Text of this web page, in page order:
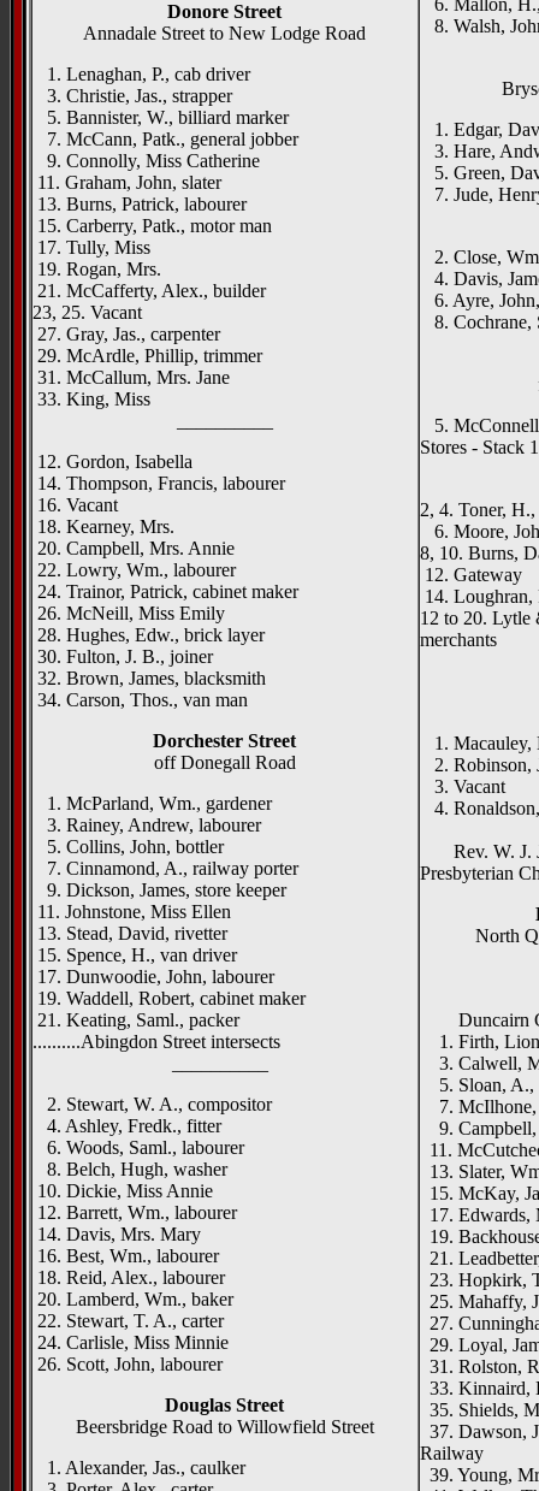
Donore Street
Annadale Street to New Lodge Road
1. Lenaghan, P., cab driver
3. Christie, Jas., strapper
5. Bannister, W., billiard marker
7. McCann, Patk., general jobber
9. Connolly, Miss Catherine
11. Graham, John, slater
13. Burns, Patrick, labourer
15. Carberry, Patk., motor man
17. Tully, Miss
19. Rogan, Mrs.
21. McCafferty, Alex., builder
23, 25. Vacant
27. Gray, Jas., carpenter
29. McArdle, Phillip, trimmer
31. McCallum, Mrs. Jane
33. King, Miss
12. Gordon, Isabella
14. Thompson, Francis, labourer
16. Vacant
18. Kearney, Mrs.
20. Campbell, Mrs. Annie
22. Lowry, Wm., labourer
24. Trainor, Patrick, cabinet maker
26. McNeill, Miss Emily
28. Hughes, Edw., brick layer
30. Fulton, J. B., joiner
32. Brown, James, blacksmith
34. Carson, Thos., van man
Dorchester Street
off Donegall Road
1. McParland, Wm., gardener
3. Rainey, Andrew, labourer
5. Collins, John, bottler
7. Cinnamond, A., railway porter
9. Dickson, James, store keeper
11. Johnstone, Miss Ellen
13. Stead, David, rivetter
15. Spence, H., van driver
17. Dunwoodie, John, labourer
19. Waddell, Robert, cabinet maker
21. Keating, Saml., packer
..........Abingdon Street intersects
2. Stewart, W. A., compositor
4. Ashley, Fredk., fitter
6. Woods, Saml., labourer
8. Belch, Hugh, washer
10. Dickie, Miss Annie
12. Barrett, Wm., labourer
14. Davis, Mrs. Mary
16. Best, Wm., labourer
18. Reid, Alex., labourer
20. Lamberd, Wm., baker
22. Stewart, T. A., carter
24. Carlisle, Miss Minnie
26. Scott, John, labourer
Douglas Street
Beersbridge Road to Willowfield Street
1. Alexander, Jas., caulker
6. Mallon,
8. Walsh,
1. Edgar,
3. Hare,
5. Green,
7. Jude,
2. Close,
4. Davis,
6. Ayre,
8. Cochrane,
5.
Stores - Stack
2, 4. Toner,
6. Moore,
8, 10. Burns,
12. Gateway
14. Loughran,
12 to 20. Lytle
merchants
1. Macauley,
2. Robinson,
3. Vacant
4.
Rev. W. J.
Presbyterian
North
Duncairn
1. Firth,
3. Calwell,
5. Sloan, A.,
7. McIlhone,
9. Campbell,
11.
13. Slater,
15. McKay,
17. Edwards,
19.
21.
23. Hopkirk,
25. Mahaffy,
27.
29. Loyal,
31. Rolston,
33. Kinnaird,
35. Shields,
37. Dawson,
Railway
39. Young,